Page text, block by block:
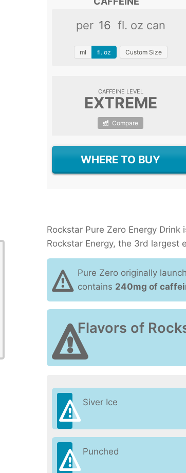
Chameleon Cold
Starbucks
Master Brew
per fl. oz can
ml fl. oz Custom Size
CAFFEINE LEVEL
EXTREME
Compare
WHERE TO BUY
Rockstar Pure Zero Energy
Rockstar Energy, the 3rd largest
Pure Zero originally
contains 240mg of
Flavors of
Siver Ice
Punched